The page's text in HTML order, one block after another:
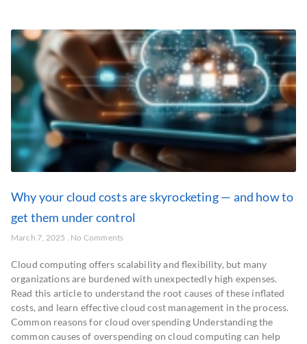
Why your cloud costs are skyrocketing — and how to
get them under control
March 7, 2025 No Comments
​Cloud computing offers scalability and flexibility, but many
organizations are burdened with unexpectedly high expenses.
Read this article to understand the root causes of these inflated
costs, and learn effective cloud cost management in the process.​
Common reasons for cloud overspending Understanding the
common causes of overspending on cloud computing can help